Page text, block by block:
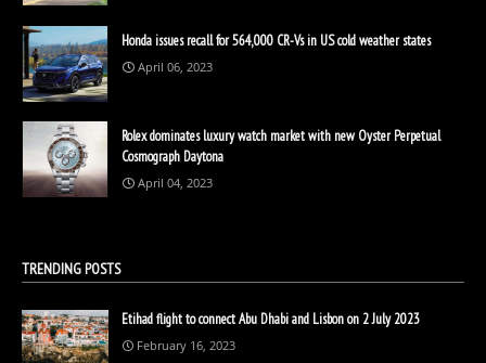
Honda issues recall for 564,000 CR-Vs in US cold weather states
April 06, 2023
Rolex dominates luxury watch market with new Oyster Perpetual
Cosmograph Daytona
April 04, 2023
TRENDING POSTS
Etihad flight to connect Abu Dhabi and Lisbon on 2 July 2023
February 16, 2023